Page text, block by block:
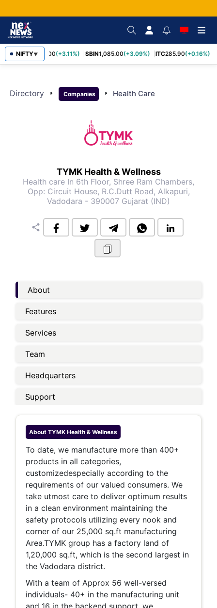
NIFTY▼
RELIANCE1,325.00(+3.11%) SBIN1,085.00(+3.09%) ITC285.90(+0.16%)
Directory arrow_right Companies arrow_right Health Care
TYMK Health & Wellness
Health care In 6th Floor, Shree Ram Chambers,
Opp: Circuit House, R.C.Dutt Road, Alkapuri,
Vadodara - 390007 Gujarat (IND)
share
About
Features
Services
Team
Headquarters
Support
About TYMK Health & Wellness
To date, we manufacture more than 400+
products in all categories,
customizedespecially according to the
requirements of our valued consumers. We
take utmost care to deliver optimum results
in a clean environment maintaining the
safety protocols utilizing every nook and
corner of our 25,000 sq.ft manufacturing
Area.TYMK group has a factory land of
1,20,000 sq.ft, which is the second largest in
the Vadodara district.
With a team of Approx 56 well-versed
individuals- 40+ in the manufacturing unit
and 16 in the backend support, we